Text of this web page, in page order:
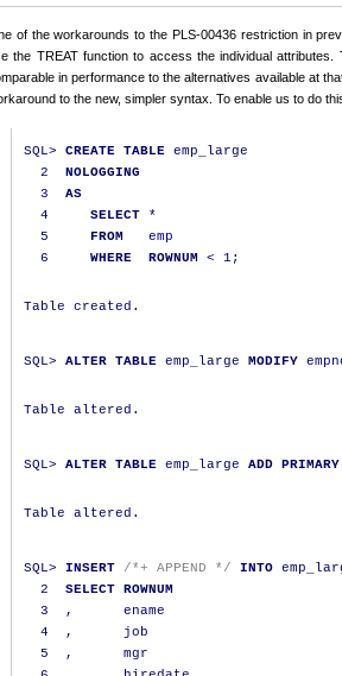
of the workarounds to the PLS-00436 restriction in
the TREAT function to access the individual
in performance to the alternatives available at
to the new, simpler syntax. To enable us to do
SQL> CREATE TABLE emp_large
2
NOLOGGING
3
AS
4
SELECT
*
5
FROM
   emp
6
WHERE ROWNUM < 1 ;
Table created.
SQL> ALTER TABLE emp_large MODIFY
Table altered.
SQL> ALTER TABLE emp_large ADD PRIMARY
Table altered.
SQL> INSERT /*+ APPEND */ INTO
2
SELECT ROWNUM
3
,
      ename
4
,
      job
5
,
      mgr